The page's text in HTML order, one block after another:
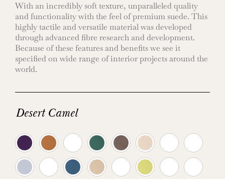
With an incredibly soft texture, unparalleled quality
and functionality with the feel of premium suede. This
highly tactile and versatile material was developed
through advanced fibre research and development.
Because of these features and benefits we see it
specified on wide range of interior projects around the
world.
Desert Camel